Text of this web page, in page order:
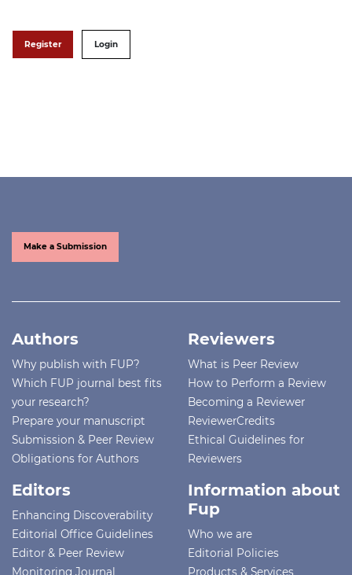
Register Login
Make a Submission
Authors
Why publish with FUP?
Which FUP journal best fits
your research?
Prepare your manuscript
Submission & Peer Review
Obligations for Authors
Reviewers
What is Peer Review
How to Perform a Review
Becoming a Reviewer
ReviewerCredits
Ethical Guidelines for
Reviewers
Editors
Enhancing Discoverability
Editorial Office Guidelines
Editor & Peer Review
Monitoring Journal
Information about
Fup
Who we are
Editorial Policies
Products & Services